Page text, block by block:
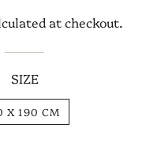
at checkout.
SIZE
X 190 CM